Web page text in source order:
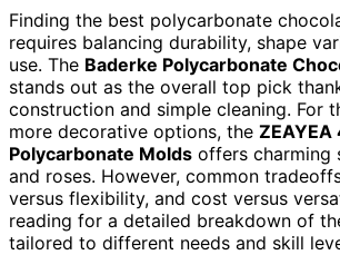
Finding the best polycarbonate
requires balancing durability, shape
use. The Baderke Polycarbonate
stands out as the overall top pick
construction and simple cleaning. For
more decorative options, the ZEAYEA
Polycarbonate Molds offers charming
and roses. However, common
versus flexibility, and cost versus
reading for a detailed breakdown of
tailored to different needs and skill